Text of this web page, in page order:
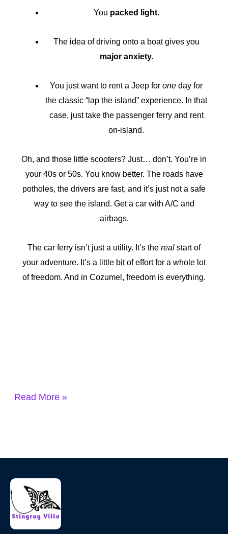
You packed light.
The idea of driving onto a boat gives you
major anxiety.
You just want to rent a Jeep for one day for
the classic “lap the island” experience. In that
case, just take the passenger ferry and rent
on-island.
Oh, and those little scooters? Just… don’t. You’re in
your 40s or 50s. You know better. The roads have
potholes, the drivers are fast, and it’s just not a safe
way to see the island. Get a car with A/C and
airbags.
The car ferry isn’t just a utility. It’s the real start of
your adventure. It’s a little bit of effort for a whole lot
of freedom. And in Cozumel, freedom is everything.
Read More »